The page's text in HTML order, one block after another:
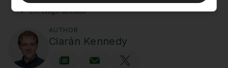
23. Hugo Keenan
AUTHOR
Ciarán Kennedy